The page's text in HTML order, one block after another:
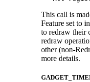
This call is
Feature set to
to redraw their
redraw
other (non-
more details.